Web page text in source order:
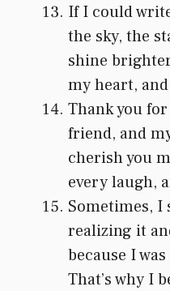
If I could
the sky, the
shine
my heart,
Thank you
friend, and
cherish you
every laugh,
Sometimes, I
realizing it
because I
That’s why I